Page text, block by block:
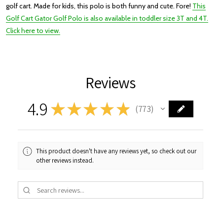
golf cart. Made for kids, this polo is both funny and cute. Fore! This
Golf Cart Gator Golf Polo is also available in toddler size 3T and 4T.
Click here to view.
Reviews
4.9 ★★★ ★ ★ 773
773
This product doesn't have any reviews yet, so check out our
other reviews instead.